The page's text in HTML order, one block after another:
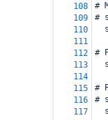
108
#
109
#
110
111
112
#
113
114
115
#
116
#
117